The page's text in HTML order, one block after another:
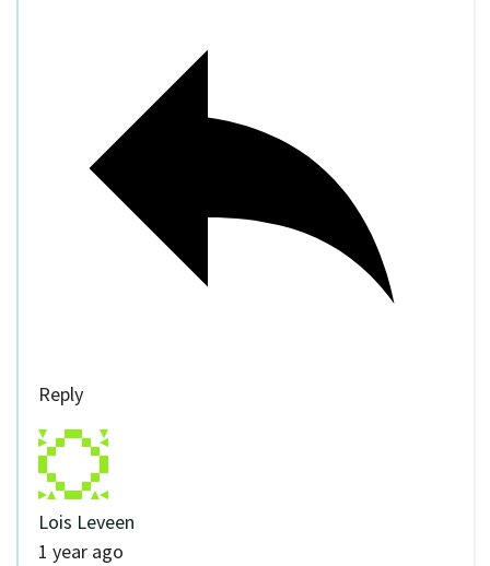
Reply
Lois Leveen
1 year ago